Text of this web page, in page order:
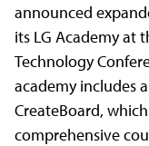
announced
its LG Academy at
Technology
academy includes
CreateBoard,
comprehensive